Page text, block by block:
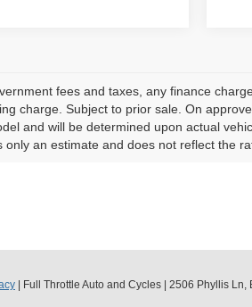
fees and taxes, any finance
charge. Subject to prior sale. On
and will be determined upon actual
only an estimate and does not reflect the
| Full Throttle Auto and Cycles | 2506 Phyllis Ln,